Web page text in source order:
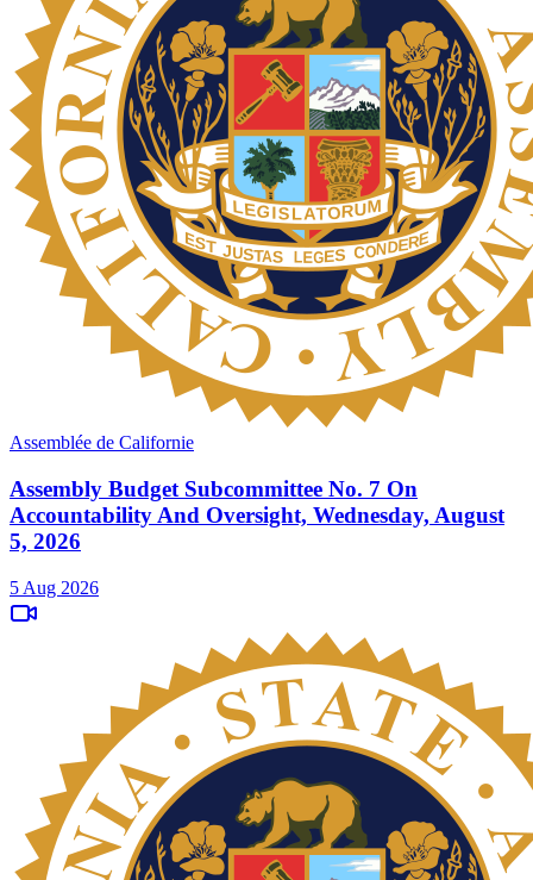
Assemblée de Californie
Assembly Budget Subcommittee No. 7 On
Accountability And Oversight, Wednesday, August
5, 2026
5 Aug 2026